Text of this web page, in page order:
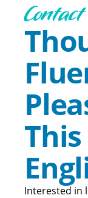
Contact
Interested in